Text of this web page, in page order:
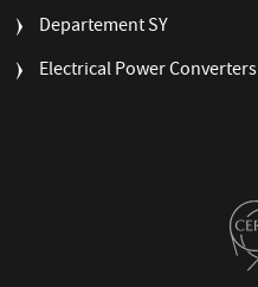
Departement SY
Electrical Power Converters